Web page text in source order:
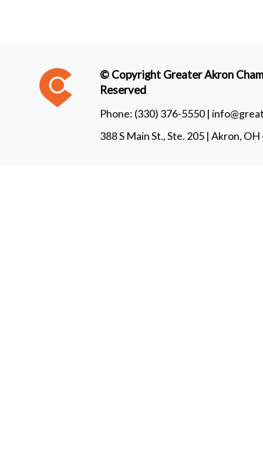
© Copyright Greater Akron
Reserved
Phone: (330) 376-5550 |
388 S Main St., Ste. 205 | Akron,